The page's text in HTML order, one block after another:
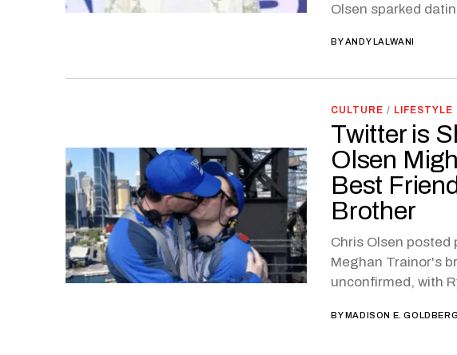
Olsen sparked
BYANDY LALWANI
CULTURE / LIFESTYLE
Twitter is
Olsen
Best
Brother
Chris Olsen
Meghan Trainor's
unconfirmed, with
BYMADISON E. GOLDBERG